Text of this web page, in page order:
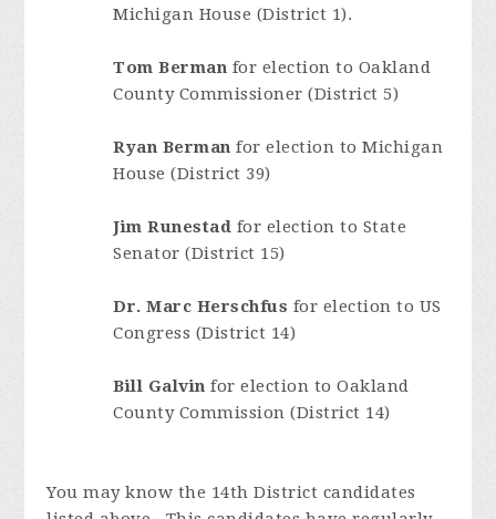
Michigan House (District 1).
Tom Berman for election to Oakland
County Commissioner (District 5)
Ryan Berman for election to Michigan
House (District 39)
Jim Runestad for election to State
Senator (District 15)
Dr. Marc Herschfus for election to US
Congress (District 14)
Bill Galvin for election to Oakland
County Commission (District 14)
You may know the 14th District candidates